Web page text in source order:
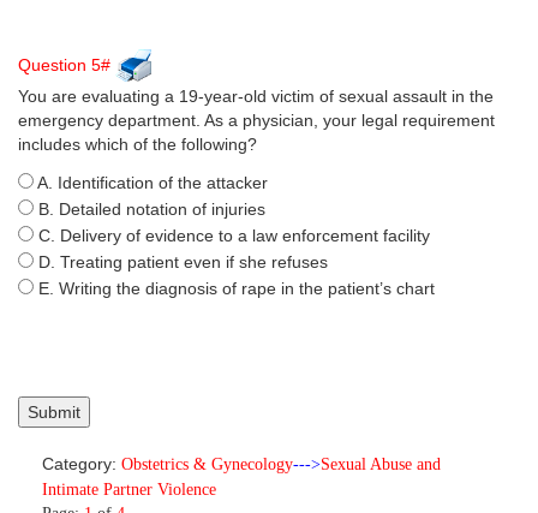
Question 5#
You are evaluating a 19-year-old victim of sexual assault in the
emergency department. As a physician, your legal requirement
includes which of the following?
A. Identification of the attacker
B. Detailed notation of injuries
C. Delivery of evidence to a law enforcement facility
D. Treating patient even if she refuses
E. Writing the diagnosis of rape in the patient’s chart
Category: Obstetrics & Gynecology--->Sexual Abuse and
Intimate Partner Violence